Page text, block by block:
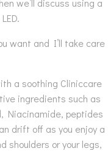
we’ll discuss using a
want and I’ll take care
a soothing Cliniccare
ingredients such as
Niacinamide, peptides
drift off as you enjoy a
shoulders or your legs,